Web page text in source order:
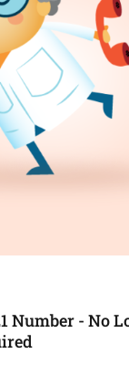
Number - No